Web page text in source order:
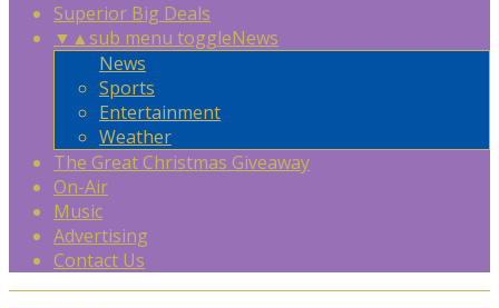
Superior Big Deals
▼ ▲sub menu toggleNews
News
Sports
Entertainment
Weather
The Great Christmas Giveaway
On-Air
Music
Advertising
Contact Us